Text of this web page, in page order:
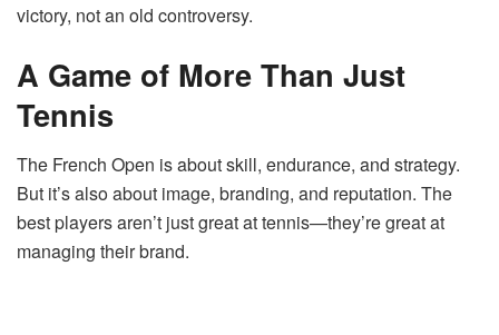
victory, not an old controversy.
A Game of More Than Just
Tennis
The French Open is about skill, endurance, and strategy.
But it’s also about image, branding, and reputation. The
best players aren’t just great at tennis—they’re great at
managing their brand.